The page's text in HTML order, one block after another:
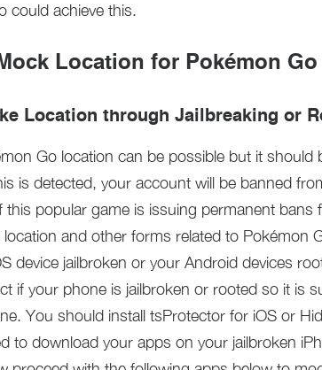
could achieve this.
Location for Pokémon Go
Location through Jailbreaking or
Go location can be possible but it should
is detected, your account will be banned
this popular game is issuing permanent bans
and other forms related to Pokémon
device jailbroken or your Android devices
if your phone is jailbroken or rooted so it is
You should install tsProtector for iOS or
to download your apps on your jailbroken